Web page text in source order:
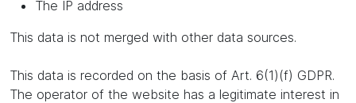
The IP address
This data is not merged with other data sources.
This data is recorded on the basis of Art. 6(1)(f) GDPR.
The operator of the website has a legitimate interest in